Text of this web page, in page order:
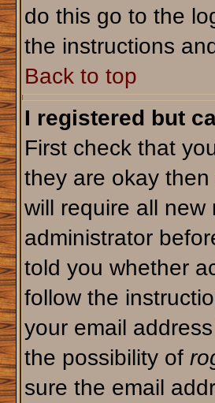
do this go to the
the instructions
Back to top
I registered but
First check that
they are okay
will require all
administrator
told you whether
follow the
your email
the possibility of
sure the email